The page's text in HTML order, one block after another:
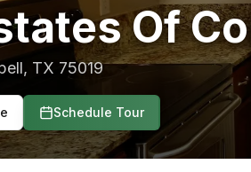
Of
, TX 75019
Schedule Tour